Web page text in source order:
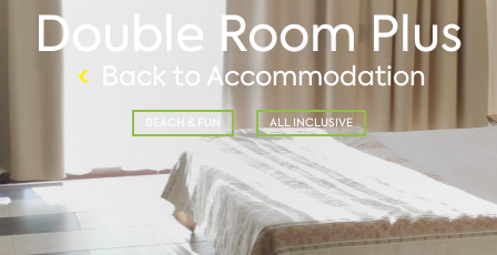
Double Room Plus
Back to Accommodation
BEACH & FUN ALL INCLUSIVE